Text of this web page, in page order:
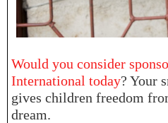
Would you consider
International today? Your
gives children freedom
dream.